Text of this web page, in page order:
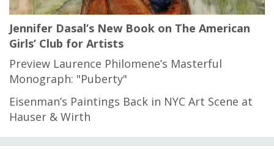
Jennifer Dasal’s New Book on The American
Girls’ Club for Artists
Preview Laurence Philomene’s Masterful
Monograph: "Puberty"
Eisenman’s Paintings Back in NYC Art Scene at
Hauser & Wirth